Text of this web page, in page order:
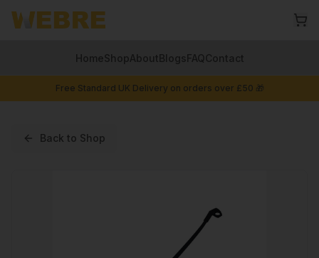
HomeShopAboutBlogsFAQContact
Free Standard UK Delivery on orders over £50 🎁
Back to Shop